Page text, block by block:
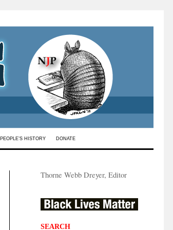
PEOPLE’S HISTORY DONATE
Thorne Webb Dreyer, Editor
SEARCH